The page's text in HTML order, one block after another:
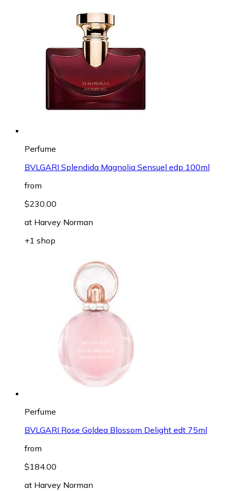
Perfume
BVLGARI Splendida Magnolia Sensuel edp 100ml
from
$230.00
at Harvey Norman
+1 shop
Perfume
BVLGARI Rose Goldea Blossom Delight edt 75ml
from
$184.00
at Harvey Norman